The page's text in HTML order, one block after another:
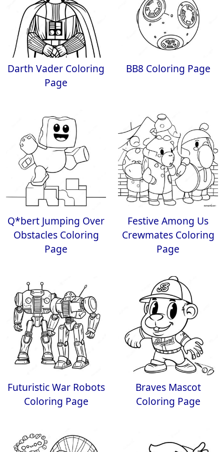
Darth Vader Coloring
Page
BB8 Coloring Page
Q*bert Jumping Over
Obstacles Coloring
Page
Festive Among Us
Crewmates Coloring
Page
Futuristic War Robots
Coloring Page
Braves Mascot
Coloring Page